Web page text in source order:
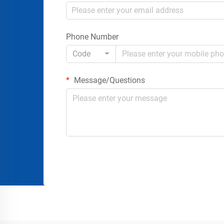
Phone Number
Code
Message/Questions